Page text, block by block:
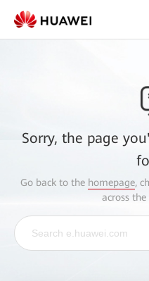
Sorry, the page
Go back to the homepage,
across